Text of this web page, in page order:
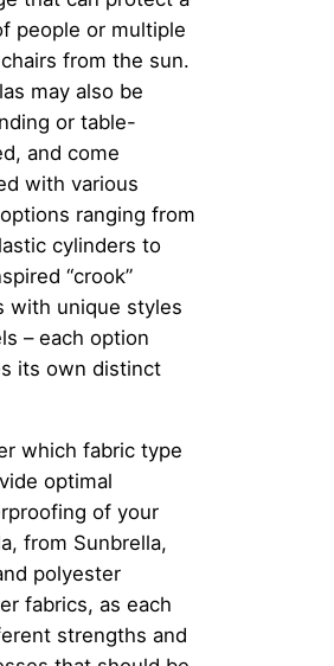
people or multiple
from the sun.
may also be
or table-
and come
with various
ranging from
cylinders to
“crook”
with unique styles
– each option
its own distinct
which fabric type
optimal
of your
from Sunbrella,
polyester
fabrics, as each
strengths and